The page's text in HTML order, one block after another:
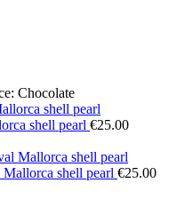
Chocolate
shell pearl €25.00
shell pearl €25.00